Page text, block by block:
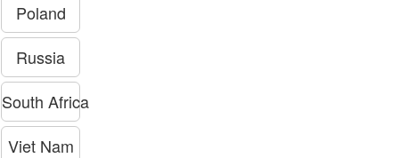
Poland
Russia
South Africa
Viet Nam